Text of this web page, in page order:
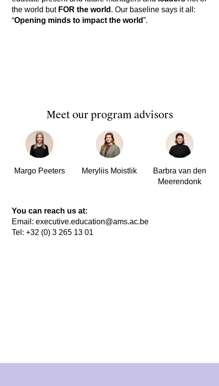
the world but FOR the world . Our baseline says it all:
“Opening minds to impact the world”.
Meet our program advisors
Margo Peeters Meryliis Moistlik
Barbra van den
Meerendonk
You can reach us at:
Email: executive.education@ams.ac.be
Tel: +32 (0) 3 265 13 01